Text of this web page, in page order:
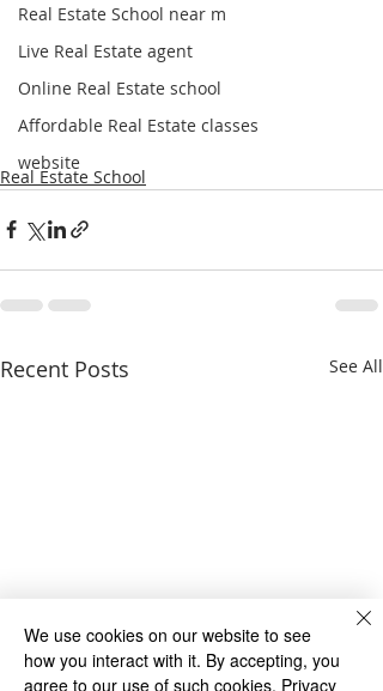
Real Estate School near m
Live Real Estate agent
Online Real Estate school
Affordable Real Estate classes
website
Real Estate School
Recent Posts See All
We use cookies on our website to see
how you interact with it. By accepting, you
agree to our use of such cookies. Privacy